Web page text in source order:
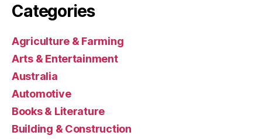
Categories
Agriculture & Farming
Arts & Entertainment
Australia
Automotive
Books & Literature
Building & Construction